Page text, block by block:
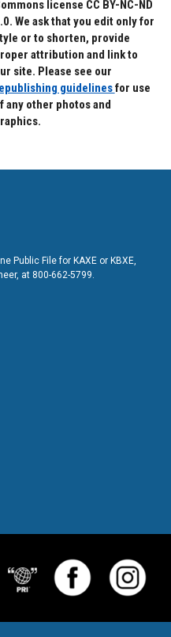
license CC BY-NC-ND
We ask that you edit only for
or to shorten, provide
attribution and link to
site. Please see our
guidelinesfor use
any other photos and
Public File for KAXE or KBXE,
at 800-662-5799.